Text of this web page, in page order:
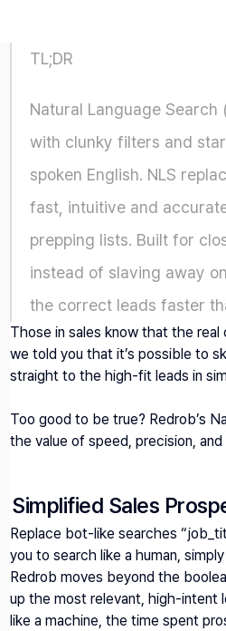
TL;DR
Natural Language
with clunky filters and
spoken English. NLS
fast, intuitive and
prepping lists. Built for
instead of slaving away
the correct leads faster
Those in sales know that the
we told you that it’s possible to
straight to the high-fit leads in
Too good to be true? Redrob’s
the value of speed, precision,
Simplified Sales
Replace bot-like searches
you to search like a human,
Redrob moves beyond the
up the most relevant, high-intent
like a machine, the time spent